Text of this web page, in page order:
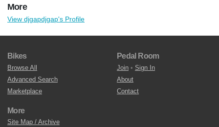
More
View djgapdjgap's Profile
Bikes
Browse All
Advanced Search
Marketplace
Pedal Room
Join • Sign In
About
Contact
More
Site Map / Archive